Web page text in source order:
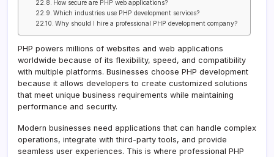
How secure are PHP web applications?
Which industries use PHP development services?
Why should I hire a professional PHP development company?
PHP powers millions of websites and web applications
worldwide because of its flexibility, speed, and compatibility
with multiple platforms. Businesses choose PHP development
because it allows developers to create customized solutions
that meet unique business requirements while maintaining
performance and security.
Modern businesses need applications that can handle complex
operations, integrate with third-party tools, and provide
seamless user experiences. This is where professional PHP